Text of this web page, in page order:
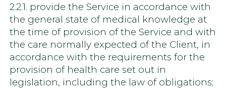
2.2.1. provide the Service in accordance with
the general state of medical knowledge at
the time of provision of the Service and with
the care normally expected of the Client, in
accordance with the requirements for the
provision of health care set out in
legislation, including the law of obligations;